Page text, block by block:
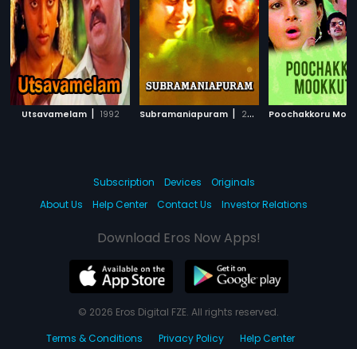
Utsavamelam | 1992 Subramaniapuram | 2014
Subscription Devices
Originals
About Us
Help Center Contact Us Investor Relations
Download Eros Now Apps!
© 2026 Eros Digital FZE. All rights reserved.
Terms & Conditions
Privacy Policy Help Center